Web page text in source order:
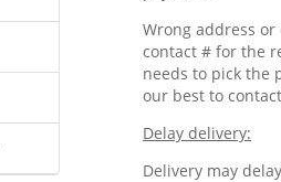
Wrong address
contact # for the
needs to pick the
our best to
Delay delivery:
Delivery may